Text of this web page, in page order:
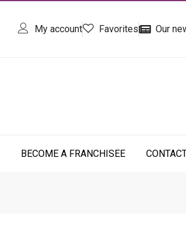
My account Favorites Our
BECOME A FRANCHISEE